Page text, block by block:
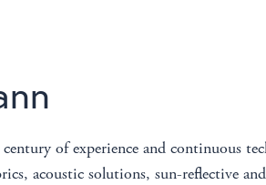
of experience and continuous
acoustic solutions, sun-reflective